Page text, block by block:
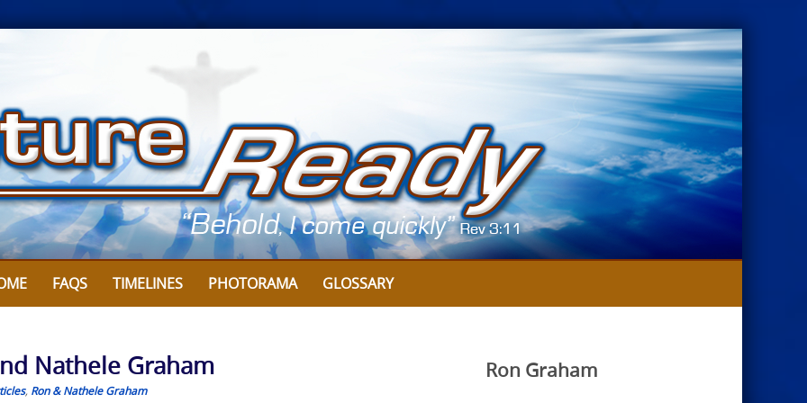
FAQS TIMELINES PHOTORAMA GLOSSARY
Nathele Graham
, Ron & Nathele Graham
Ron Graham